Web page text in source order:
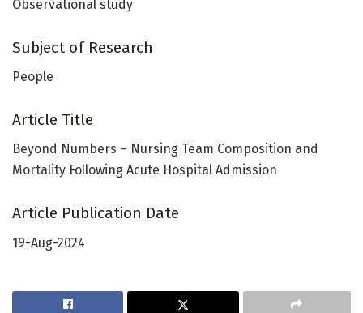
Observational study
Subject of Research
People
Article Title
Beyond Numbers – Nursing Team Composition and
Mortality Following Acute Hospital Admission
Article Publication Date
19-Aug-2024